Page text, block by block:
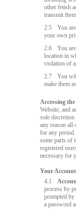
other fetish
transmit
2.5
You
your own
2.6
You
location in
violation of
2.7
You
make them
Accessing
Website, and
sole
any reason all
for any
some parts of
registered
necessary for
Your Account
4.1
process by
prompted by
a password